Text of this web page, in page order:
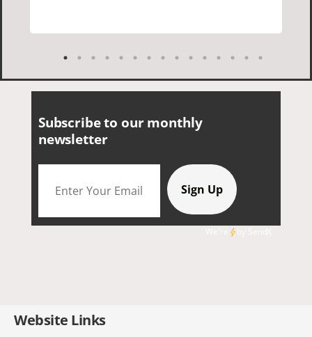
Cornish people and the food was
delicious. It was also nice being with a
Subscribe to our monthly
newsletter
Website Links